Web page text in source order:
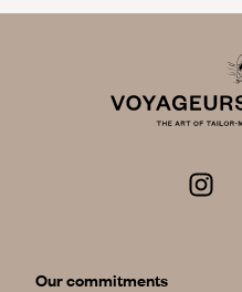
Our commitments